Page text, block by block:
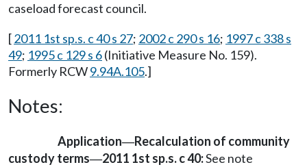
caseload forecast council.
[2011 1st sp.s. c 40 s 27; 2002 c 290 s 16; 1997 c 338 s
49; 1995 c 129 s 6(Initiative Measure No. 159).
Formerly RCW9.94A.105.]
Notes:
Application—Recalculation of community
custody terms—2011 1st sp.s. c 40:See note